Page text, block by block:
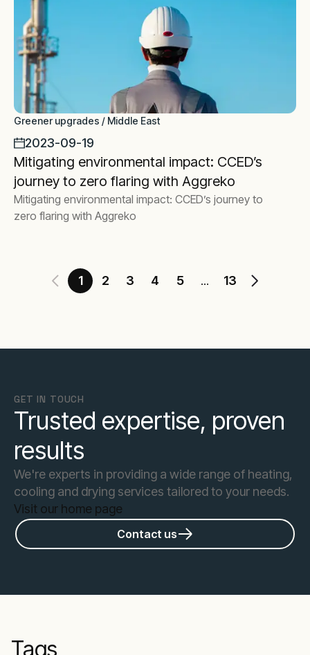
Greener upgrades / Middle East
2023-09-19
Mitigating environmental impact: CCED’s
journey to zero flaring with Aggreko
Mitigating environmental impact: CCED’s journey to
zero flaring with Aggreko
1 2 3 4 5 ... 13
GET IN TOUCH
Trusted expertise, proven
results
We're experts in providing a wide range of heating,
cooling and drying services tailored to your needs.
Visit our home page
Contact us
Tags